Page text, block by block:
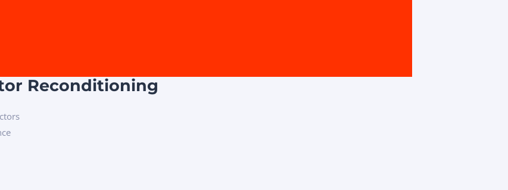
Reconditioning